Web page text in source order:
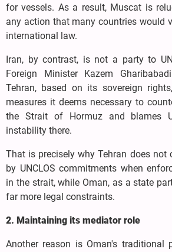
for vessels. As a result, Muscat is
any action that many countries would
international law.
Iran, by contrast, is not a party to
Foreign Minister Kazem
Tehran, based on its sovereign
measures it deems necessary to
the Strait of Hormuz and blames
instability there.
That is precisely why Tehran does not
by UNCLOS commitments when
in the strait, while Oman, as a state
far more legal constraints.
2. Maintaining its mediator role
Another reason is Oman's traditional